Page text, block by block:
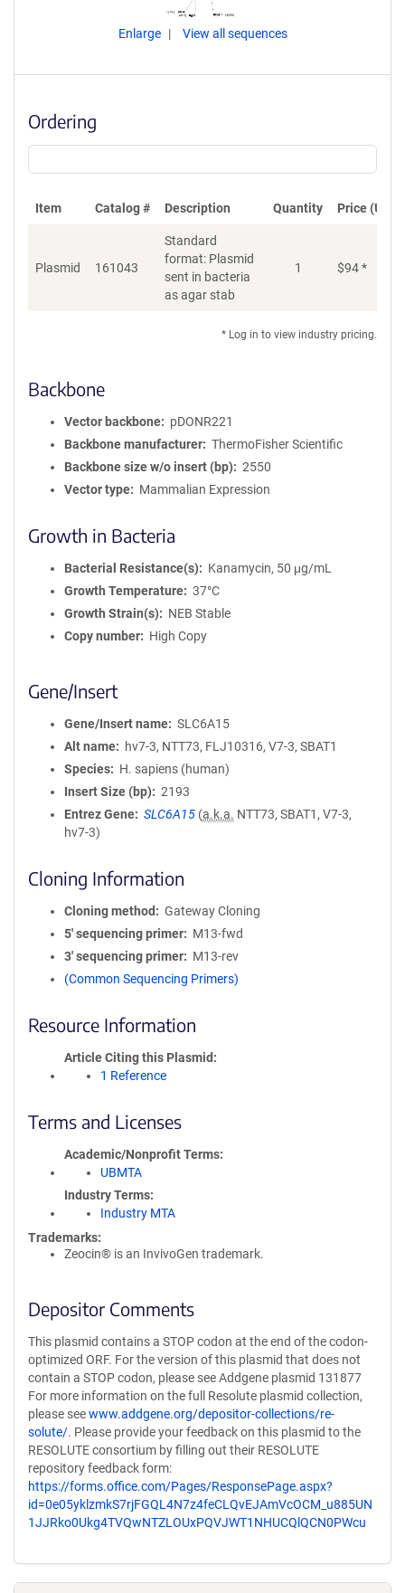
Enlarge View all sequences
Ordering
Item Catalog # Description Quantity Price (USD)
Plasmid 161043
Standard
format: Plasmid
sent in bacteria
as agar stab
1 $94*
* Log in to view industry pricing.
Backbone
Vector backbone
pDONR221
Backbone manufacturer
ThermoFisher Scientific
Backbone size w/o insert (bp)
2550
Vector type
Mammalian Expression
Growth in Bacteria
Bacterial Resistance(s)
Kanamycin, 50 μg/mL
Growth Temperature
37°C
Growth Strain(s)
NEB Stable
Copy number
High Copy
Gene/Insert
Gene/Insert name
SLC6A15
Alt name
hv7-3, NTT73, FLJ10316, V7-3, SBAT1
Species
H. sapiens (human)
Insert Size (bp)
2193
Entrez Gene
SLC6A15 (a.k.a. NTT73, SBAT1, V7-3,
hv7-3)
Cloning Information
Cloning method
Gateway Cloning
5′ sequencing primer
M13-fwd
3′ sequencing primer
M13-rev
(Common Sequencing Primers)
Resource Information
Article Citing this Plasmid
1 Reference
Terms and Licenses
Academic/Nonprofit Terms
UBMTA
Industry Terms
Industry MTA
Trademarks:
Zeocin® is an InvivoGen trademark.
Depositor Comments
This plasmid contains a STOP codon at the end of the codon-
optimized ORF. For the version of this plasmid that does not
contain a STOP codon, please see Addgene plasmid 131877
For more information on the full Resolute plasmid collection,
please seewww.addgene.org/depositor-collections/re-
solute/. Please provide your feedback on this plasmid to the
RESOLUTE consortium by filling out their RESOLUTE
repository feedback form:
https://forms.office.com/Pages/ResponsePage.aspx?
id=0e05yklzmkS7rjFGQL4N7z4feCLQvEJAmVcOCM_u885UN
1JJRko0Ukg4TVQwNTZLOUxPQVJWT1NHUCQlQCN0PWcu